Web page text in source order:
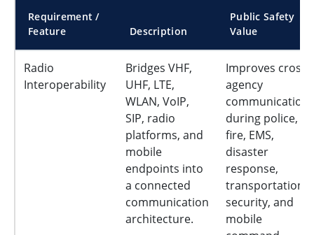
Requirement /
Feature
Description
Public Safety
Value
Radio
Interoperability
Bridges VHF,
UHF, LTE,
WLAN, VoIP,
SIP, radio
platforms, and
mobile
endpoints into
a connected
communication
architecture.
Improves cross-
agency
communication
during police,
fire, EMS,
disaster
response,
transportation
security, and
mobile